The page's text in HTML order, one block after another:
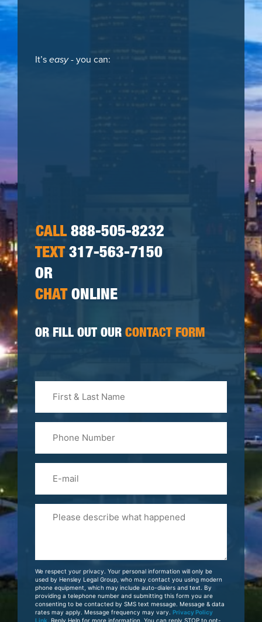
It’seasy- you can:
CALL888-505-8232
TEXT317-563-7150
OR
CHATONLINE
OR FILL OUT OUR CONTACT FORM
Last
Your
Case
We respect your privacy. Your personal information will only be
used by Hensley Legal Group, who may contact you using modern
phone equipment, which may include auto-dialers and text. By
providing a telephone number and submitting this form you are
consenting to be contacted by SMS text message. Message & data
rates may apply. Message frequency may vary. Privacy Policy
Link. Reply Help for more information. You can reply STOP to opt-